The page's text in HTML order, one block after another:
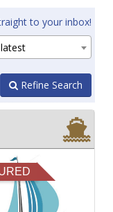
to your inbox!
Refine Search